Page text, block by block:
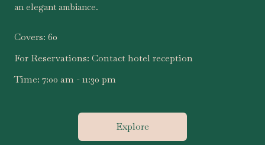
an elegant ambiance.
Covers: 60
For Reservations: Contact hotel reception
Time: 7:00 am - 11:30 pm
Explore